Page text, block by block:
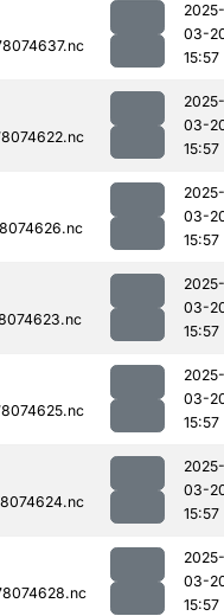
2025-
03-
15:57
2025-
03-
15:57
2025-
03-
15:57
2025-
03-
15:57
2025-
03-
15:57
2025-
03-
15:57
2025-
03-
15:57